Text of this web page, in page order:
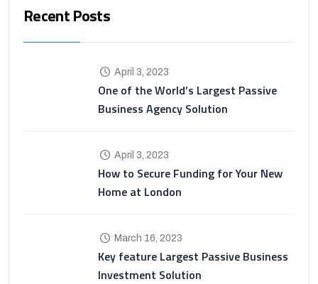
Recent Posts
April 3, 2023
One of the World’s Largest Passive
Business Agency Solution
April 3, 2023
How to Secure Funding for Your New
Home at London
March 16, 2023
Key feature Largest Passive Business
Investment Solution